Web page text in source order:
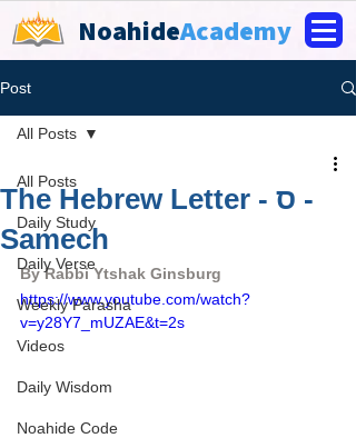
NoahideAcademy
Post
All Posts
Daily Study
Daily Verse
Weekly Parasha
Videos
Daily Wisdom
Noahide Code
All Posts
The Hebrew Letter - ס -
Samech
By Rabbi Ytshak Ginsburg
https://www.youtube.com/watch?
v=y28Y7_mUZAE&t=2s